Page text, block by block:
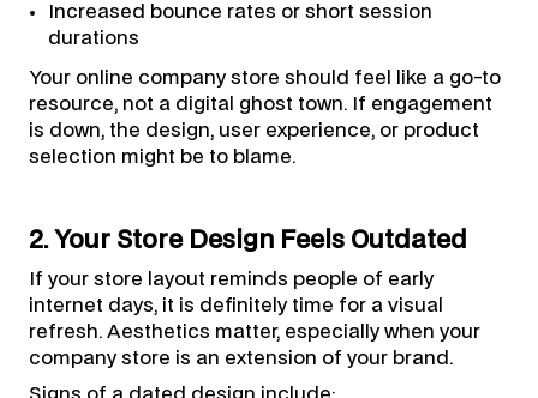
Increased bounce rates or short session
durations
Your online company store should feel like a go-to
resource, not a digital ghost town. If engagement
is down, the design, user experience, or product
selection might be to blame.
2. Your Store Design Feels Outdated
If your store layout reminds people of early
internet days, it is definitely time for a visual
refresh. Aesthetics matter, especially when your
company store is an extension of your brand.